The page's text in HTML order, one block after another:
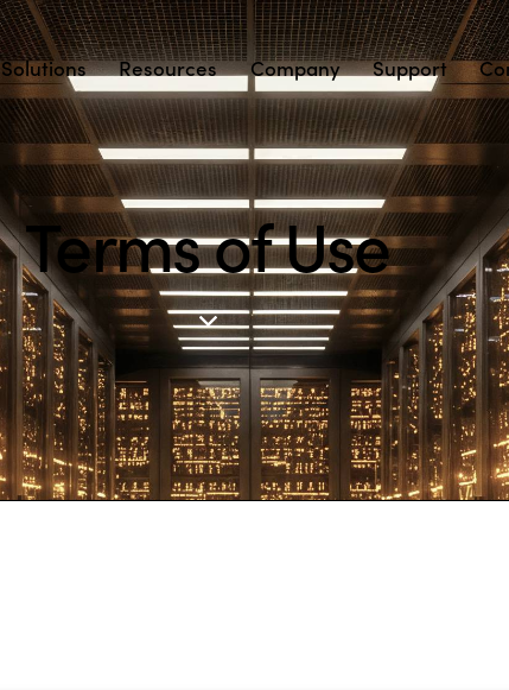
Solutions Resources Company Support
Terms of Use